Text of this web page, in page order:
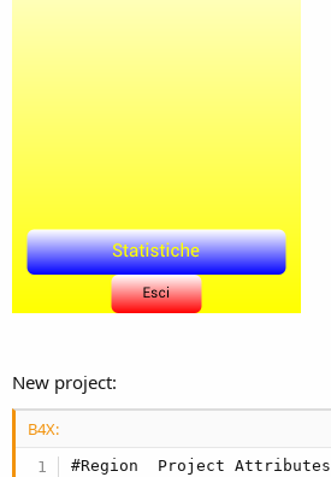
New project:
B4X:
#Region  Project Attributes